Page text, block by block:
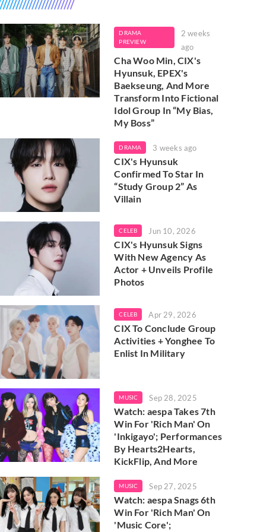
DRAMA
PREVIEW
2 weeks
ago
Cha Woo Min, CIX's
Hyunsuk, EPEX's
Baekseung, And More
Transform Into Fictional
Idol Group In “My Bias,
My Boss”
DRAMA 3 weeks ago
CIX's Hyunsuk
Confirmed To Star In
“Study Group 2” As
Villain
CELEB Jun 10, 2026
CIX's Hyunsuk Signs
With New Agency As
Actor + Unveils Profile
Photos
CELEB Apr 29, 2026
CIX To Conclude Group
Activities + Yonghee To
Enlist In Military
MUSIC Sep 28, 2025
Watch: aespa Takes 7th
Win For 'Rich Man' On
'Inkigayo'; Performances
By Hearts2Hearts,
KickFlip, And More
MUSIC Sep 27, 2025
Watch: aespa Snags 6th
Win For 'Rich Man' On
'Music Core';